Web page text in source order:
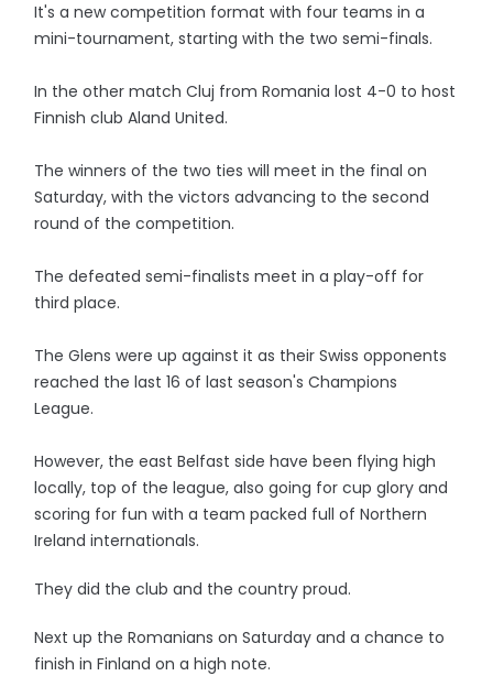
It's a new competition format with four teams in a
mini-tournament, starting with the two semi-finals.
In the other match Cluj from Romania lost 4-0 to host
Finnish club Aland United.
The winners of the two ties will meet in the final on
Saturday, with the victors advancing to the second
round of the competition.
The defeated semi-finalists meet in a play-off for
third place.
The Glens were up against it as their Swiss opponents
reached the last 16 of last season's Champions
League.
However, the east Belfast side have been flying high
locally, top of the league, also going for cup glory and
scoring for fun with a team packed full of Northern
Ireland internationals.
They did the club and the country proud.
Next up the Romanians on Saturday and a chance to
finish in Finland on a high note.